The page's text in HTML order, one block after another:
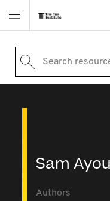
Search
Sam
Authors